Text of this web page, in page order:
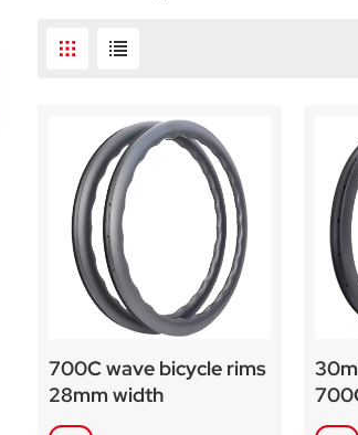
700C wave bicycle rims
28mm width
customized painting